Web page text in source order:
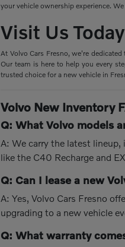
your vehicle ownership experience.
Visit Us Today
At Volvo Cars Fresno, we're
Our team is here to help you every
trusted choice for a new vehicle in
Volvo New Inventory
Q: What Volvo models
A: We carry the latest
like the C40 Recharge and
Q: Can I lease a new
A: Yes, Volvo Cars Fresno
upgrading to a new vehicle
Q: What warranty